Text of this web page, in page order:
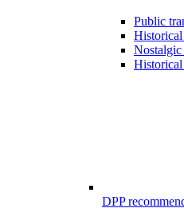
Public
Historical
Historical
DPP